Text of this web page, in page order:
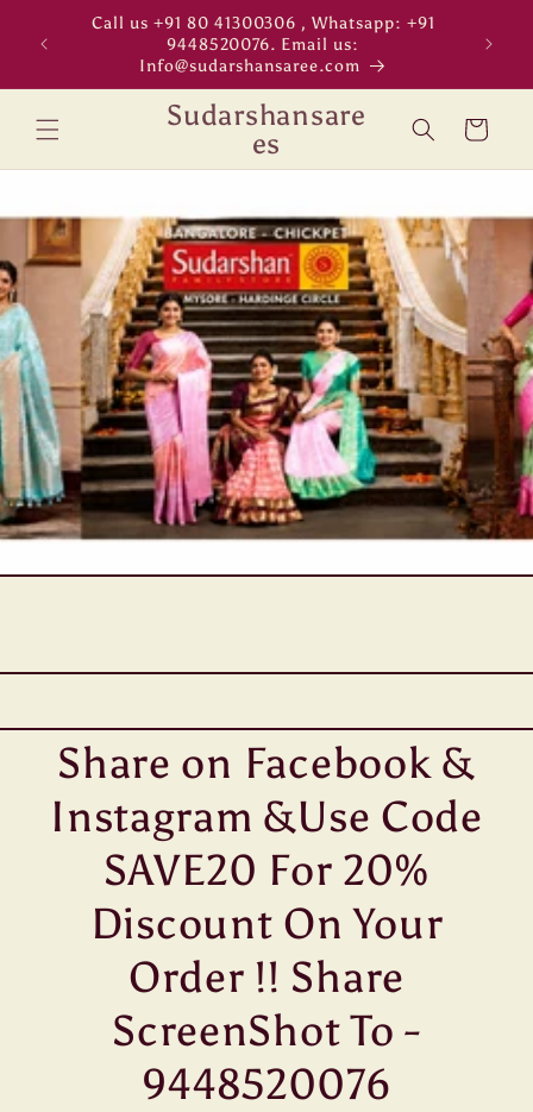
Skip to
content
Call us +91 80 41300306 , Whatsapp: +91
9448520076. Email us:
Info@sudarshansaree.com
Sudarshansare
es
Cart
Share on Facebook &
Instagram &Use Code
SAVE20 For 20%
Discount On Your
Order !! Share
ScreenShot To -
9448520076